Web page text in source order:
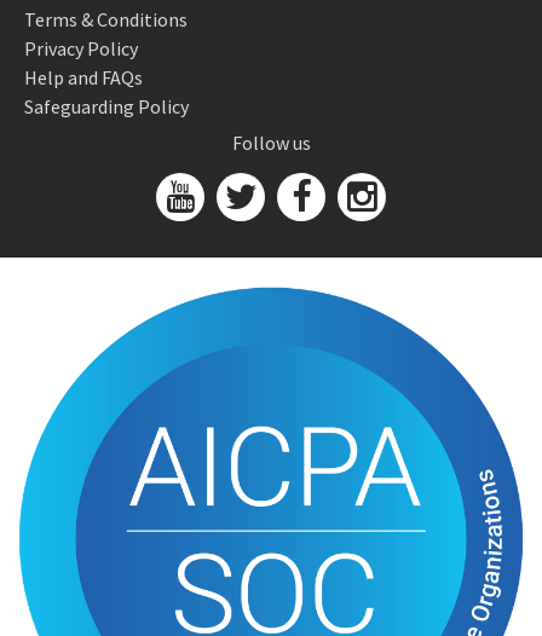
Terms & Conditions
Privacy Policy
Help and FAQs
Safeguarding Policy
Follow us